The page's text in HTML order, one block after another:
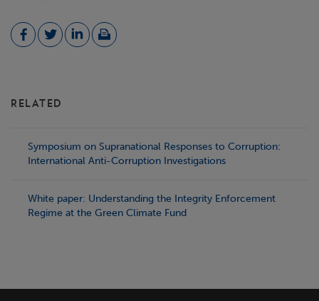
RELATED
Symposium on Supranational Responses to Corruption:
International Anti-Corruption Investigations
White paper: Understanding the Integrity Enforcement
Regime at the Green Climate Fund